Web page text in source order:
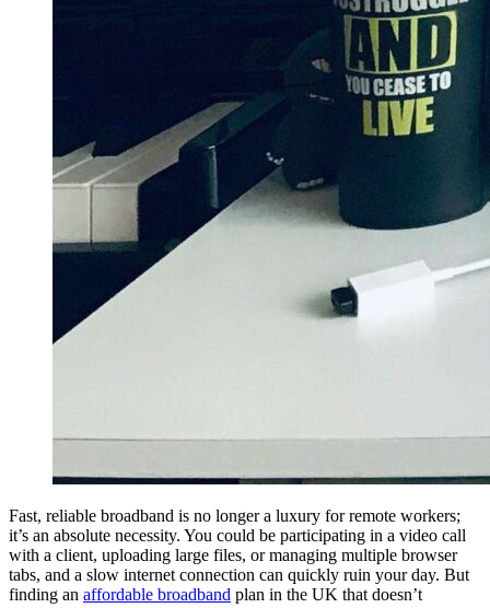
Fast, reliable broadband is no longer a luxury for remote workers;
it’s an absolute necessity. You could be participating in a video call
with a client, uploading large files, or managing multiple browser
tabs, and a slow internet connection can quickly ruin your day. But
finding an affordable broadband plan in the UK that doesn’t